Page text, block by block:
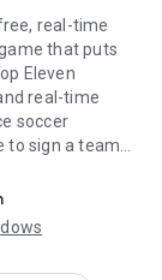
real-time
that puts
Eleven
real-time
soccer
to sign a team
strategies
club - and